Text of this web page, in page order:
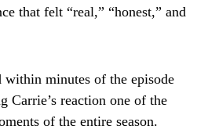
that felt “real,” “honest,” and
within minutes of the episode
Carrie’s reaction one of the
of the entire season.